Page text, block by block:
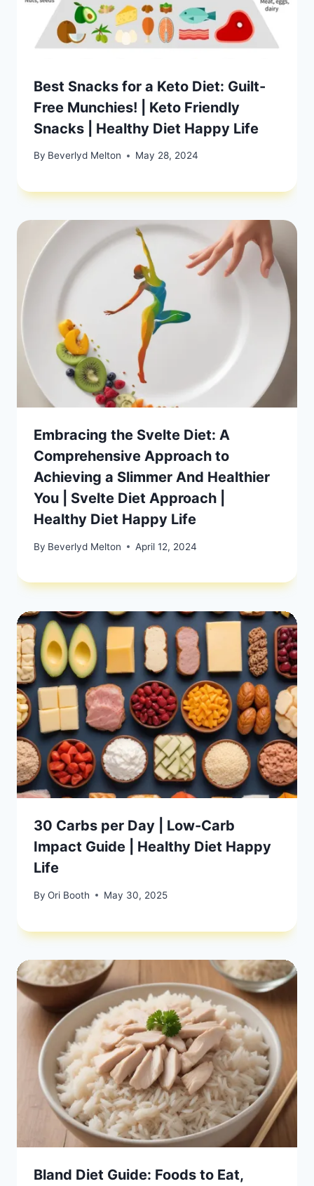
Best Snacks for a Keto Diet: Guilt-
Free Munchies! | Keto Friendly
Snacks | Healthy Diet Happy Life
By Beverlyd Melton May 28, 2024
Embracing the Svelte Diet: A
Comprehensive Approach to
Achieving a Slimmer And Healthier
You | Svelte Diet Approach |
Healthy Diet Happy Life
By Beverlyd Melton April 12, 2024
30 Carbs per Day | Low-Carb
Impact Guide | Healthy Diet Happy
Life
By Ori Booth May 30, 2025
Bland Diet Guide: Foods to Eat,